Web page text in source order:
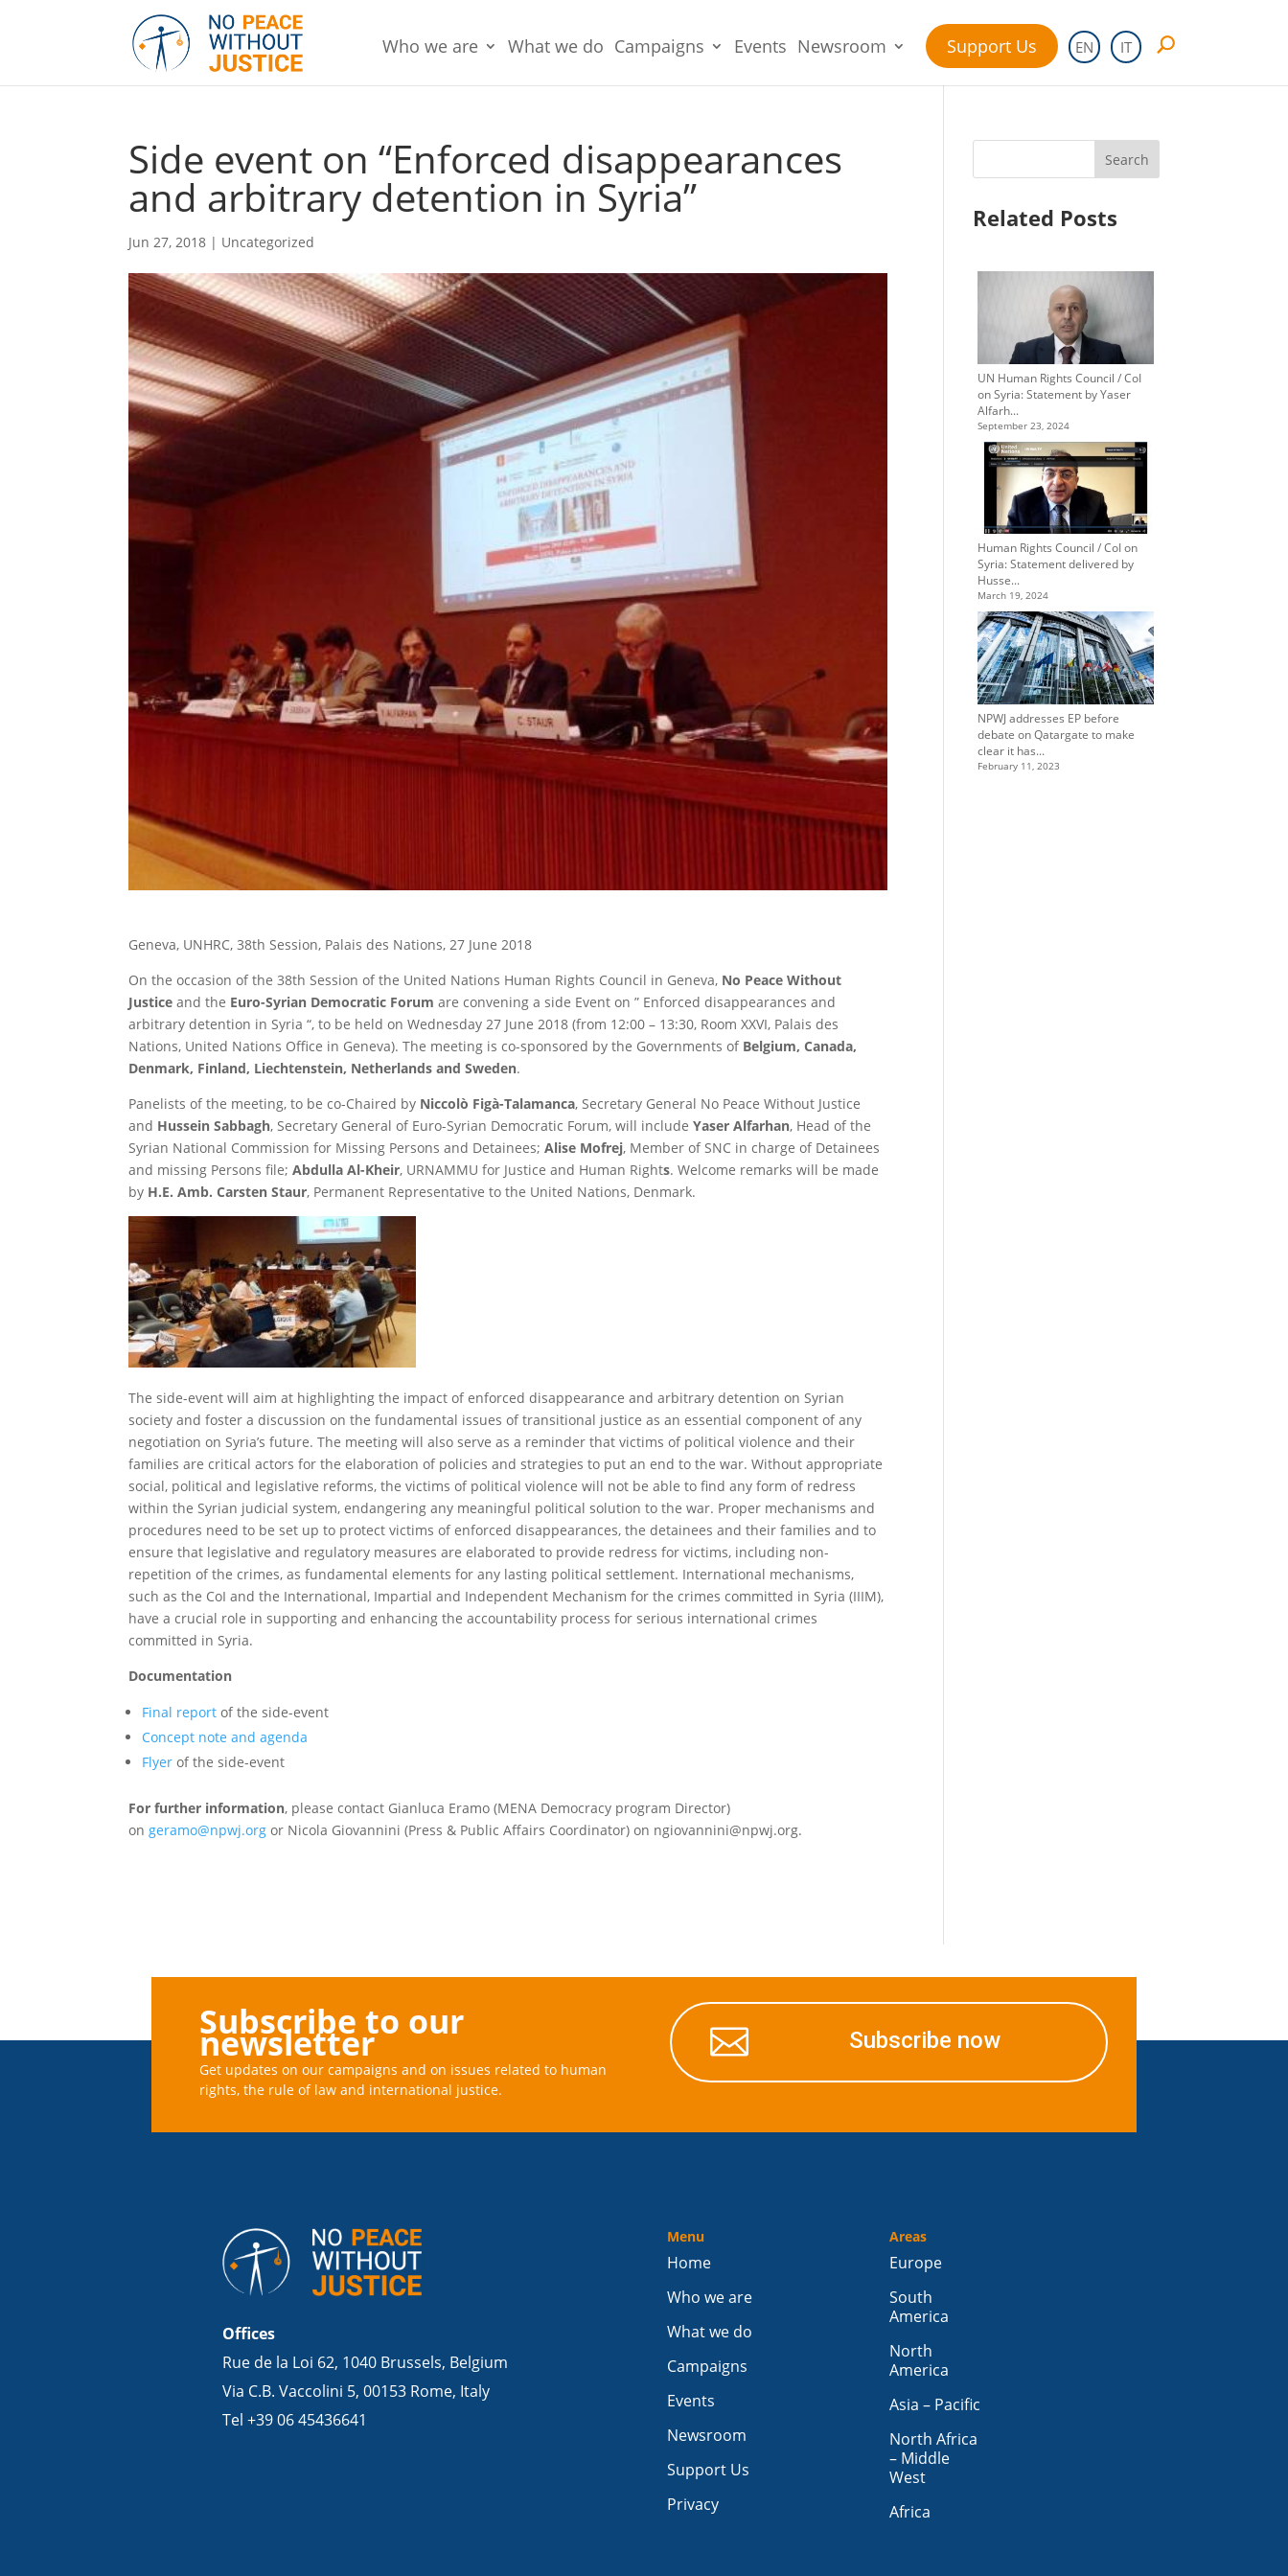
Who we are What we do Campaigns Events Newsroom Support Us EN IT
Side event on “Enforced disappearances
and arbitrary detention in Syria”
Jun 27, 2018 | Uncategorized
Geneva, UNHRC, 38th Session, Palais des Nations, 27 June 2018
On the occasion of the 38th Session of the United Nations Human Rights Council in Geneva, No Peace Without
Justice and the Euro-Syrian Democratic Forum are convening a side Event on ” Enforced disappearances and
arbitrary detention in Syria “, to be held on Wednesday 27 June 2018 (from 12:00 – 13:30, Room XXVI, Palais des
Nations, United Nations Office in Geneva). The meeting is co-sponsored by the Governments of Belgium, Canada,
Denmark, Finland, Liechtenstein, Netherlands and Sweden.
Panelists of the meeting, to be co-Chaired by Niccolò Figà-Talamanca, Secretary General No Peace Without Justice
and Hussein Sabbagh, Secretary General of Euro-Syrian Democratic Forum, will includeYaser Alfarhan, Head of the
Syrian National Commission for Missing Persons and Detainees;Alise Mofrej, Member of SNC in charge of Detainees
and missing Persons file;Abdulla Al-Kheir, URNAMMU for Justice and Human Rights. Welcome remarks will be made
by H.E. Amb. Carsten Staur, Permanent Representative to the United Nations, Denmark.
The side-event will aim at highlighting the impact of enforced disappearance and arbitrary detention on Syrian
society and foster a discussion on the fundamental issues of transitional justice as an essential component of any
negotiation on Syria’s future. The meeting will also serve as a reminder that victims of political violence and their
families are critical actors for the elaboration of policies and strategies to put an end to the war. Without appropriate
social, political and legislative reforms, the victims of political violence will not be able to find any form of redress
within the Syrian judicial system, endangering any meaningful political solution to the war. Proper mechanisms and
procedures need to be set up to protect victims of enforced disappearances, the detainees and their families and to
ensure that legislative and regulatory measures are elaborated to provide redress for victims, including non-
repetition of the crimes, as fundamental elements for any lasting political settlement. International mechanisms,
such as the CoI and the International, Impartial and Independent Mechanism for the crimes committed in Syria (IIIM),
have a crucial role in supporting and enhancing the accountability process for serious international crimes
committed in Syria.
Documentation
Final report of the side-event
Concept note and agenda
Flyer of the side-event
For further information, please contact Gianluca Eramo (MENA Democracy program Director)
ongeramo@npwj.org or Nicola Giovannini (Press & Public Affairs Coordinator) on ngiovannini@npwj.org.
Search
Related Posts
UN Human Rights Council / CoI
on Syria: Statement by Yaser
Alfarh...
September 23, 2024
Human Rights Council / CoI on
Syria: Statement delivered by
Husse...
March 19, 2024
NPWJ addresses EP before
debate on Qatargate to make
clear it has...
February 11, 2023
Subscribe to our
newsletter
Get updates on our campaigns and on issues related to human
rights, the rule of law and international justice.
 Subscribe now
Offices
Rue de la Loi 62, 1040 Brussels, Belgium
Via C.B. Vaccolini 5, 00153 Rome, Italy
Tel +39 06 45436641
Menu
Home
Who we are
What we do
Campaigns
Events
Newsroom
Support Us
Privacy
Areas
Europe
South
America
North
America
Asia – Pacific
North Africa
– Middle
West
Africa